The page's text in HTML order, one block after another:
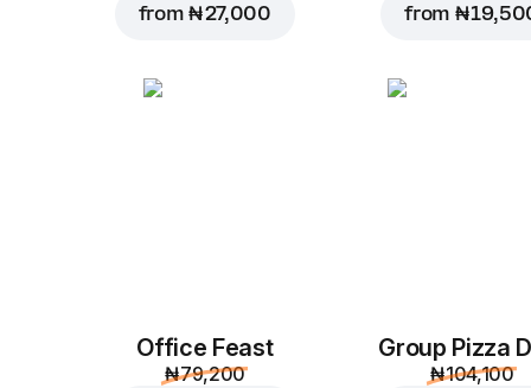
from₦ 27,000 from ₦
Office Feast
₦ 79,200
Group Pizza
₦ 104,100